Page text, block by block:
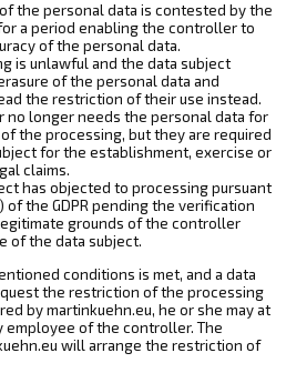
the personal data is contested by the
a period enabling the controller to
of the personal data.
is unlawful and the data subject
of the personal data and
the restriction of their use instead.
no longer needs the personal data for
the processing, but they are required
for the establishment, exercise or
claims.
has objected to processing pursuant
of the GDPR pending the verification
grounds of the controller
of the data subject.
conditions is met, and a data
the restriction of the processing
by martinkuehn.eu, he or she may at
employee of the controller. The
will arrange the restriction of